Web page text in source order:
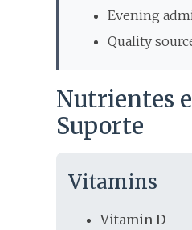
Evening
Quality
Nutrientes
Suporte
Vitamins
Vitamin D